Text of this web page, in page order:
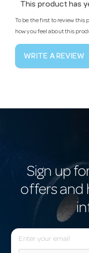
This product has
To be the first to review
how you feel about this
WRITE A REVIEW
Sign up
offers and
E
m